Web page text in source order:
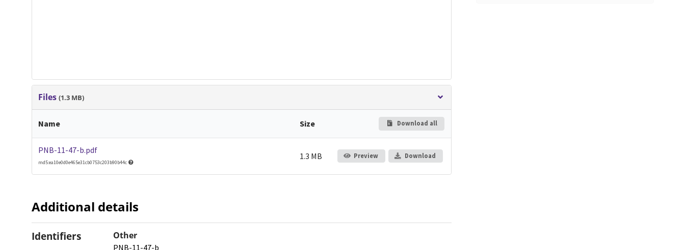
Files(1.3 MB)
Name Size Download all
PNB-11-47-b.pdf
md5:ea10e0d0e465e31cb0753c203b90b44c
1.3 MB Preview Download
Additional details
Identifiers Other
PNB-11-47-b